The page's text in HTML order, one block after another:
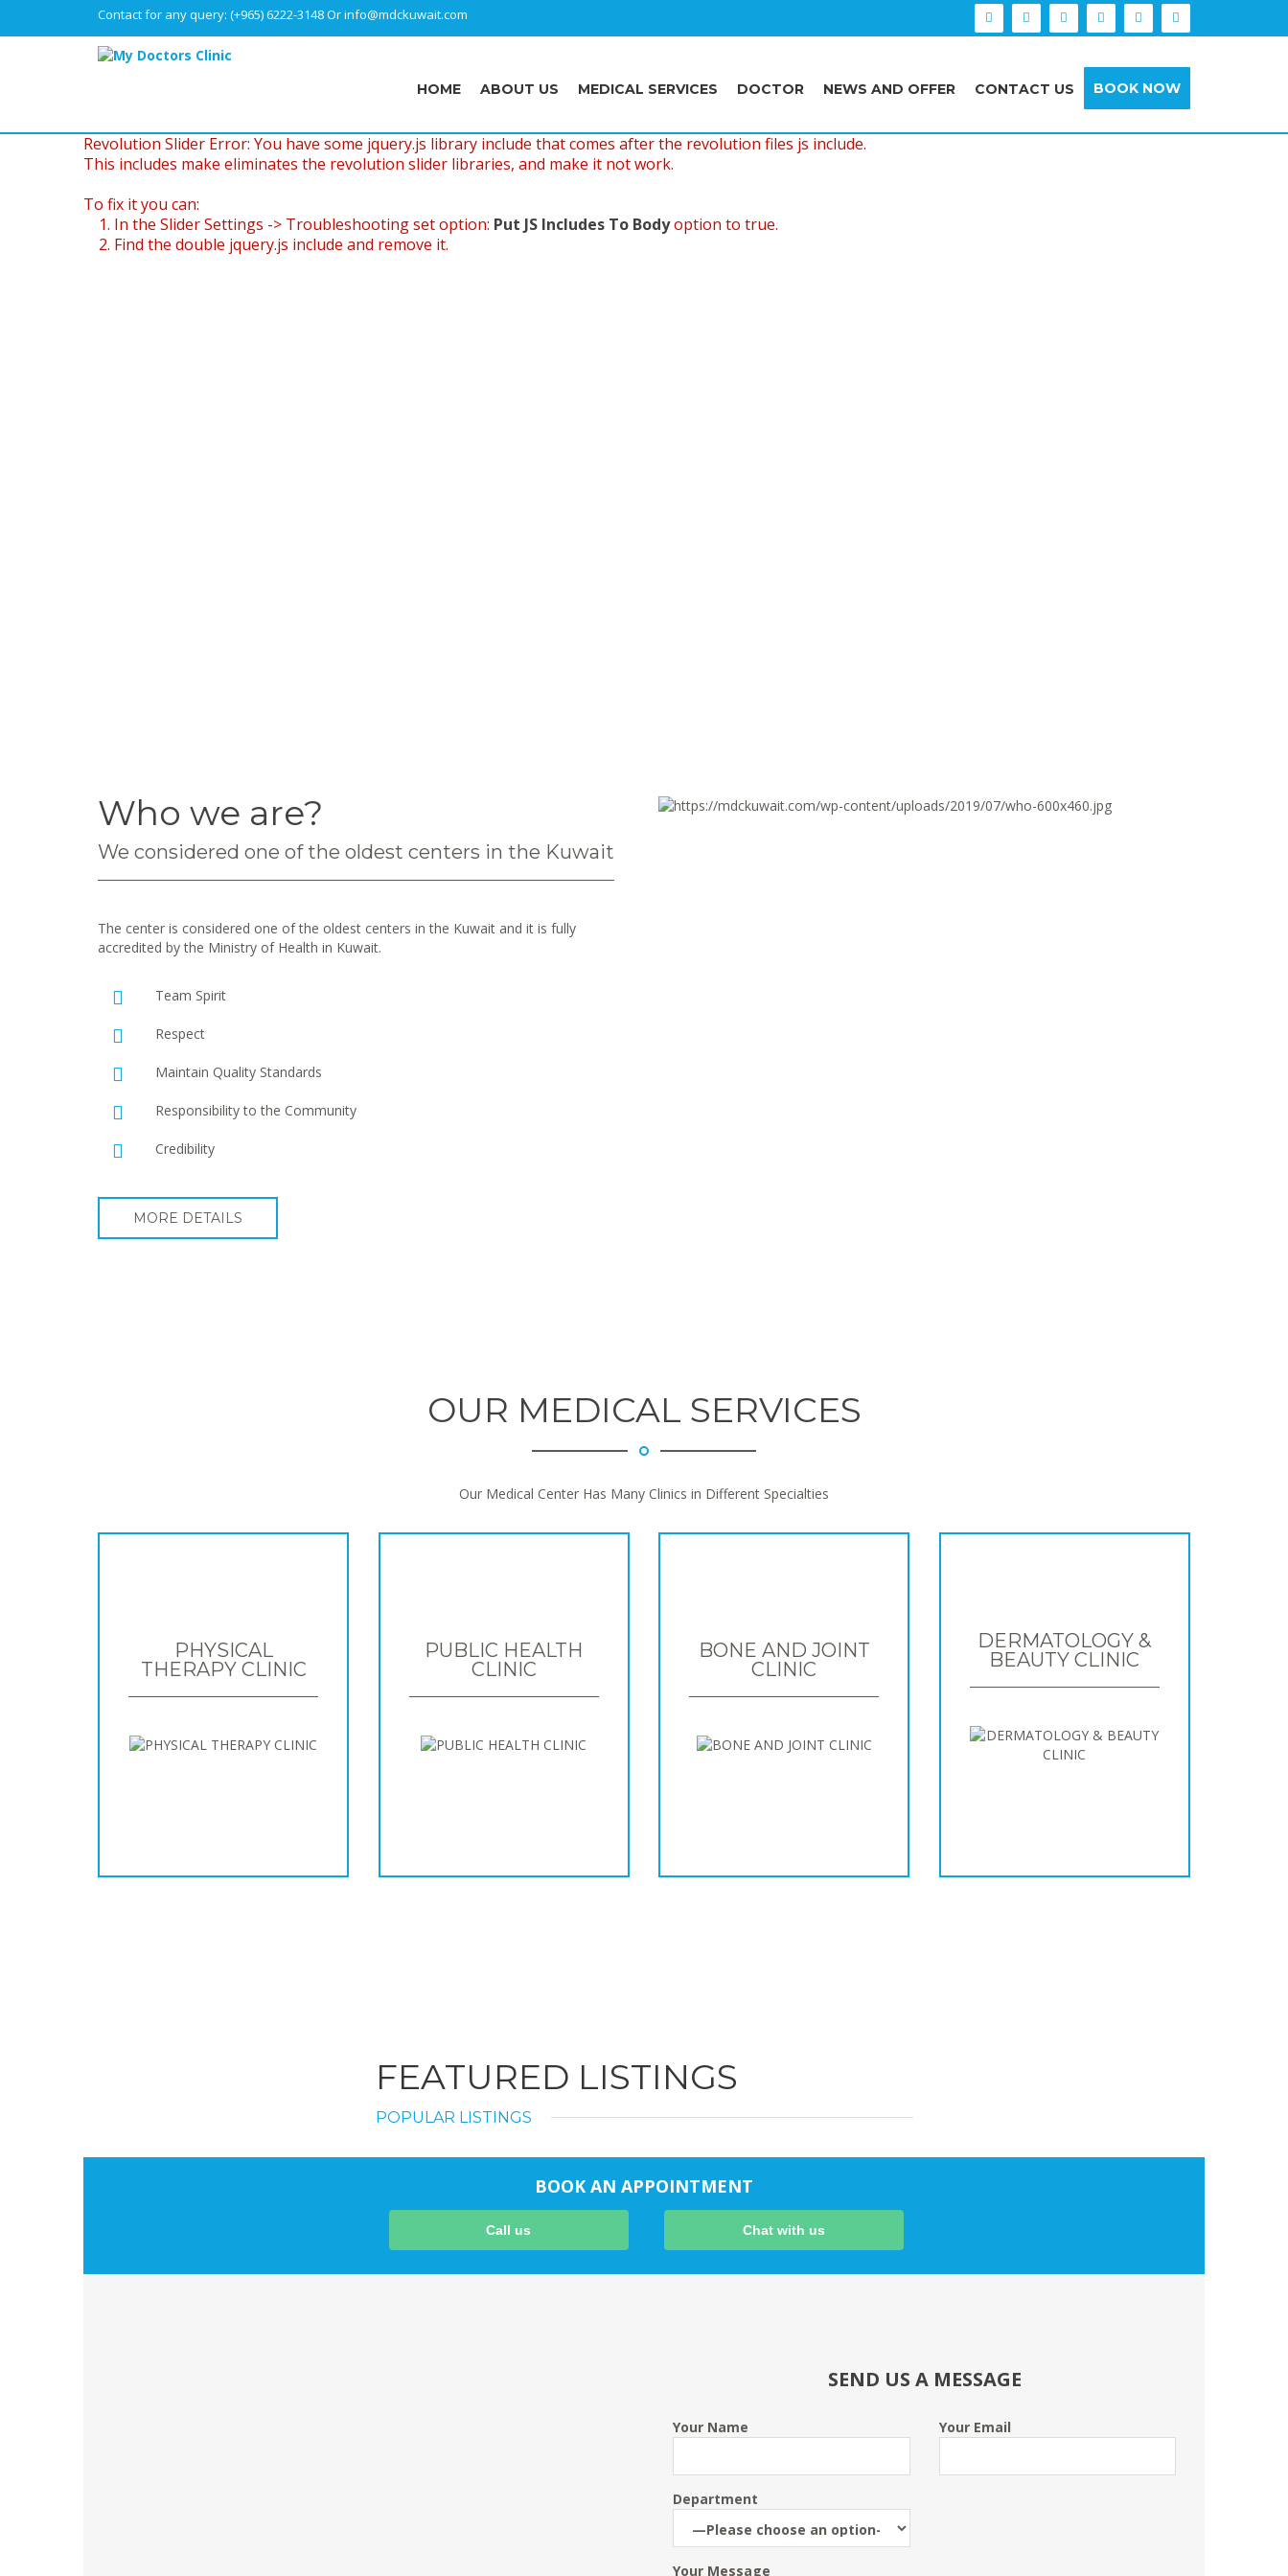
Contact for any query: (+965) 6222-3148Orinfo@mdckuwait.com
HOME ABOUT US MEDICAL SERVICES DOCTOR NEWS AND OFFER CONTACT US BOOK NOW
Revolution Slider Error: You have some jquery.js library include that comes after the revolution files js include.
This includes make eliminates the revolution slider libraries, and make it not work.
To fix it you can:
1. In the Slider Settings -> Troubleshooting set option: Put JS Includes To Bodyoption to true.
2. Find the double jquery.js include and remove it.
Who we are?
We considered one of the oldest centers in the Kuwait
The center is considered one of the oldest centers in the Kuwait and it is fully
accredited by the Ministry of Health in Kuwait.
Team Spirit
Respect
Maintain Quality Standards
Responsibility to the Community
Credibility
MORE DETAILS
OUR MEDICAL SERVICES
Our Medical Center Has Many Clinics in Different Specialties
PHYSICAL
THERAPY CLINIC
PUBLIC HEALTH
CLINIC
BONE AND JOINT
CLINIC
DERMATOLOGY &
BEAUTY CLINIC
FEATURED LISTINGS
POPULAR LISTINGS
BOOK AN APPOINTMENT
Call us Chat with us
SEND US A MESSAGE
Your Name Your Email
Department
Your Message